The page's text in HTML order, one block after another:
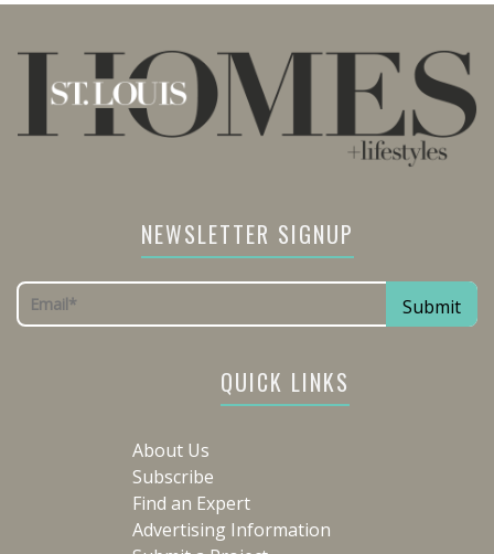
NEWSLETTER SIGNUP
QUICK LINKS
About Us
Subscribe
Find an Expert
Advertising Information